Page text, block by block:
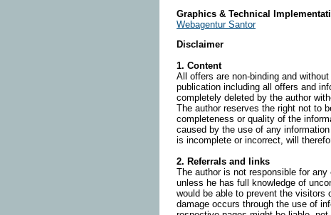
Graphics & Technical
Webagentur Santor
Disclaimer
1. Content
All offers are non-binding and
publication including all offers and
completely deleted by the author
The author reserves the right not to
completeness or quality of the
caused by the use of any
is incomplete or incorrect, will
2. Referrals and links
The author is not responsible for
unless he has full knowledge of
would be able to prevent the
damage occurs through the use of